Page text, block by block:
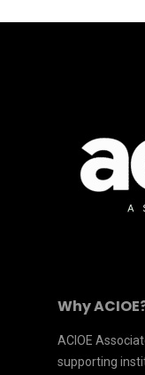
Why
ACIOE
supporting